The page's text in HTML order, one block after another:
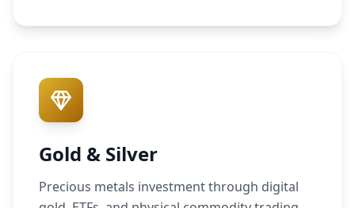
Gold & Silver
Precious metals investment through digital